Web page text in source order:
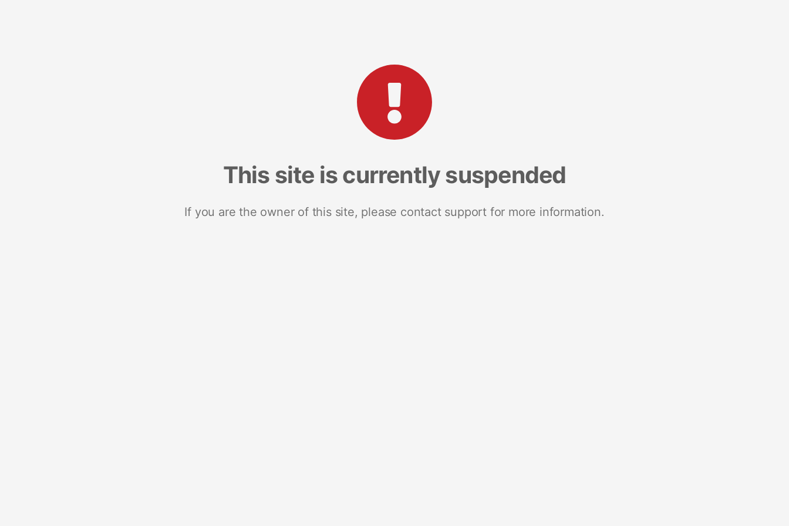
This site is currently suspended
If you are the owner of this site, please contact support for more information.